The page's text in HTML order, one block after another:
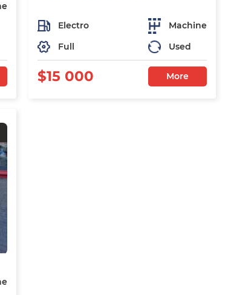
Electro
Machine
Full
Used
$15 000 More